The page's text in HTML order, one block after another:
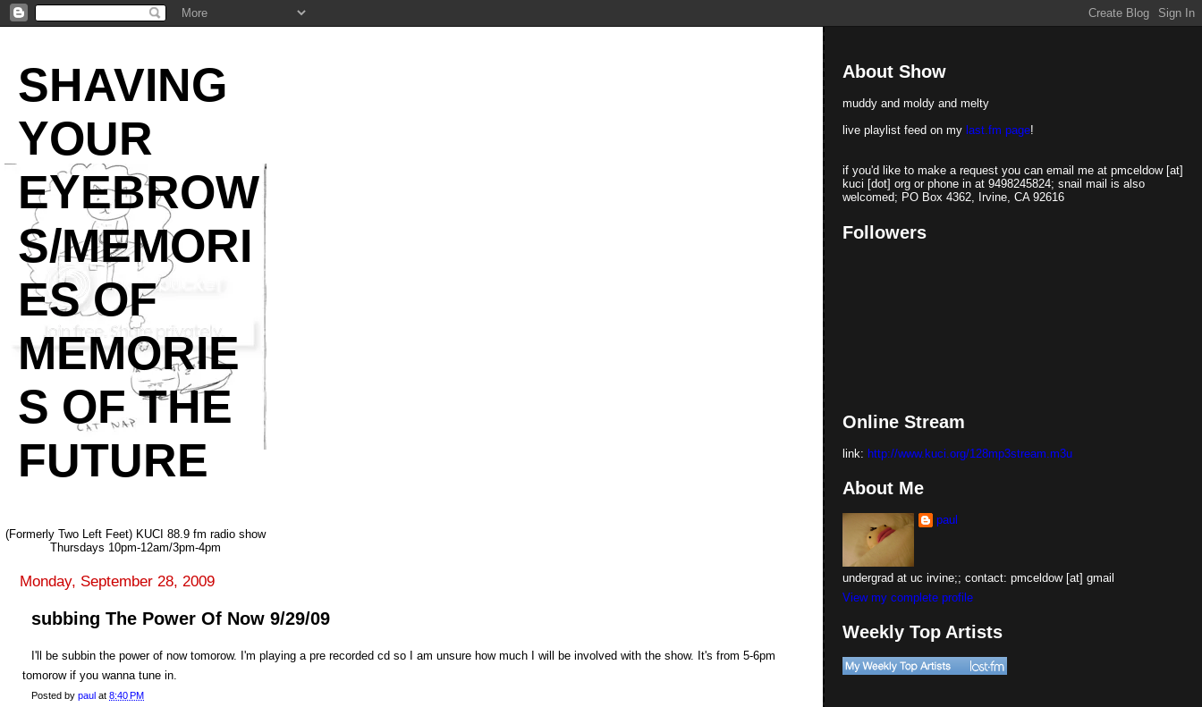
SHAVING
YOUR
EYEBROW
S/MEMORI
ES OF
MEMORIE
S OF THE
FUTURE
(Formerly Two Left Feet) KUCI 88.9 fm radio show
Thursdays 10pm-12am/3pm-4pm
Monday, September 28, 2009
subbing The Power Of Now 9/29/09
I'll be subbin the power of now tomorow. I'm playing a pre recorded cd so I am unsure how much I will be involved with the show. It's from 5-6pm
tomorow if you wanna tune in.
Posted by paul at 8:40 PM
About Show
muddy and moldy and melty
live playlist feed on my last.fm page!
if you'd like to make a request you can email me at pmceldow [at]
kuci [dot] org or phone in at 9498245824; snail mail is also
welcomed; PO Box 4362, Irvine, CA 92616
Followers
Online Stream
link: http://www.kuci.org/128mp3stream.m3u
About Me
paul
undergrad at uc irvine;; contact: pmceldow [at] gmail
View my complete profile
Weekly Top Artists